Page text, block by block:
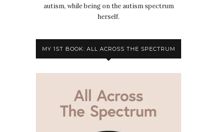
autism, while being on the autism spectrum
herself.
MY 1ST BOOK: ALL ACROSS THE SPECTRUM